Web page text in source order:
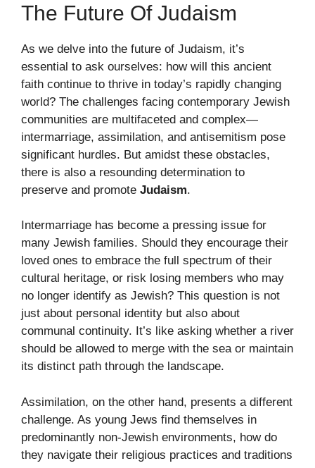
The Future Of Judaism
As we delve into the future of Judaism, it’s
essential to ask ourselves: how will this ancient
faith continue to thrive in today’s rapidly changing
world? The challenges facing contemporary Jewish
communities are multifaceted and complex—
intermarriage, assimilation, and antisemitism pose
significant hurdles. But amidst these obstacles,
there is also a resounding determination to
preserve and promote Judaism.
Intermarriage has become a pressing issue for
many Jewish families. Should they encourage their
loved ones to embrace the full spectrum of their
cultural heritage, or risk losing members who may
no longer identify as Jewish? This question is not
just about personal identity but also about
communal continuity. It’s like asking whether a river
should be allowed to merge with the sea or maintain
its distinct path through the landscape.
Assimilation, on the other hand, presents a different
challenge. As young Jews find themselves in
predominantly non-Jewish environments, how do
they navigate their religious practices and traditions